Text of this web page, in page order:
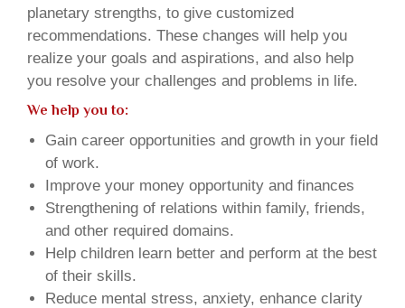
planetary strengths, to give customized
recommendations. These changes will help you
realize your goals and aspirations, and also help
you resolve your challenges and problems in life.
We help you to:
Gain career opportunities and growth in your field
of work.
Improve your money opportunity and finances
Strengthening of relations within family, friends,
and other required domains.
Help children learn better and perform at the best
of their skills.
Reduce mental stress, anxiety, enhance clarity